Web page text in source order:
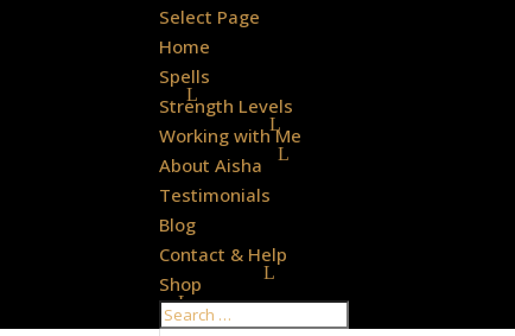
Select Page
Home
Spells
Strength Levels
Working with Me
About Aisha
Testimonials
Blog
Contact & Help
Shop